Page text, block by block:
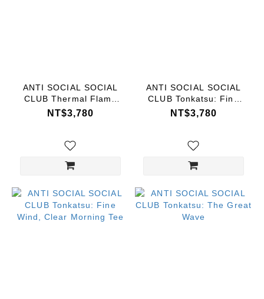
ANTI SOCIAL SOCIAL
CLUB Thermal Flame
Tee
NT$3,780
ANTI SOCIAL SOCIAL
CLUB Tonkatsu: Fine
Wind, Clear Morning
NT$3,780